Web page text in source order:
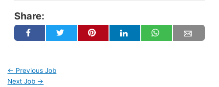
Share:
← Previous Job
Next Job →